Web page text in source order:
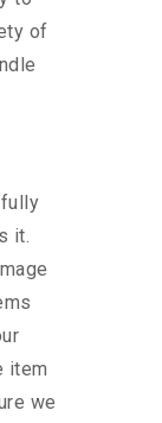
of
it.
item
we